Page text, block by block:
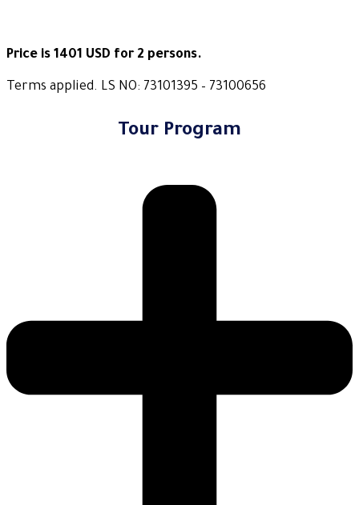
Price is 1401 USD for 2 persons.
Terms applied. LS NO: 73101395 – 73100656
Tour Program